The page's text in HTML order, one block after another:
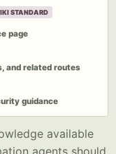
STANDARD
page
and related routes
guidance
available
agents should